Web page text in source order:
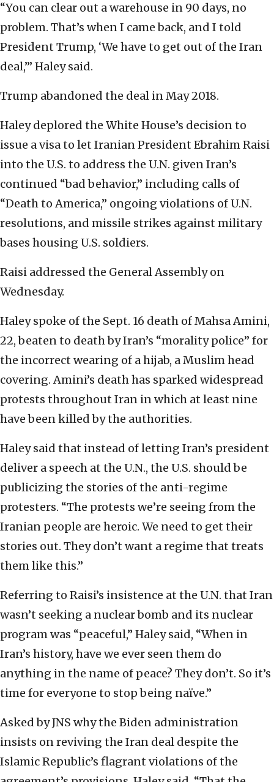
“You can clear out a warehouse in 90 days, no
problem. That’s when I came back, and I told
President Trump, ‘We have to get out of the Iran
deal,’” Haley said.
Trump abandoned the deal in May 2018.
Haley deplored the White House’s decision to
issue a visa to let Iranian President Ebrahim Raisi
into the U.S. to address the U.N. given Iran’s
continued “bad behavior,” including calls of
“Death to America,” ongoing violations of U.N.
resolutions, and missile strikes against military
bases housing U.S. soldiers.
Raisi addressed the General Assembly on
Wednesday.
Haley spoke of the Sept. 16 death of Mahsa Amini,
22, beaten to death by Iran’s “morality police” for
the incorrect wearing of a hijab, a Muslim head
covering. Amini’s death has sparked widespread
protests throughout Iran in which at least nine
have been killed by the authorities.
Haley said that instead of letting Iran’s president
deliver a speech at the U.N., the U.S. should be
publicizing the stories of the anti-regime
protesters. “The protests we’re seeing from the
Iranian people are heroic. We need to get their
stories out. They don’t want a regime that treats
them like this.”
Referring to Raisi’s insistence at the U.N. that Iran
wasn’t seeking a nuclear bomb and its nuclear
program was “peaceful,” Haley said, “When in
Iran’s history, have we ever seen them do
anything in the name of peace? They don’t. So it’s
time for everyone to stop being naïve.”
Asked by JNS why the Biden administration
insists on reviving the Iran deal despite the
Islamic Republic’s flagrant violations of the